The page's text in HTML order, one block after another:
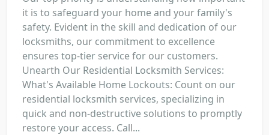
it is to safeguard your home and your family's
safety. Evident in the skill and dedication of our
locksmiths, our commitment to excellence
ensures top-tier service for our customers.
Unearth Our Residential Locksmith Services:
What's Available Home Lockouts: Count on our
residential locksmith services, specializing in
quick and non-destructive solutions to promptly
restore your access. Call...